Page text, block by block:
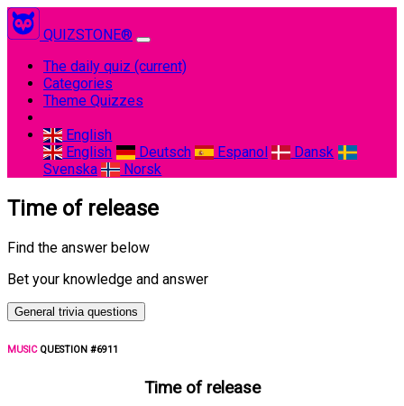
QUIZSTONE®
The daily quiz (current)
Categories
Theme Quizzes
English
English
Deutsch Espanol
Dansk
Svenska
Norsk
Time of release
Find the answer below
Bet your knowledge and answer
General trivia questions
MUSICQUESTION #6911
Time of release